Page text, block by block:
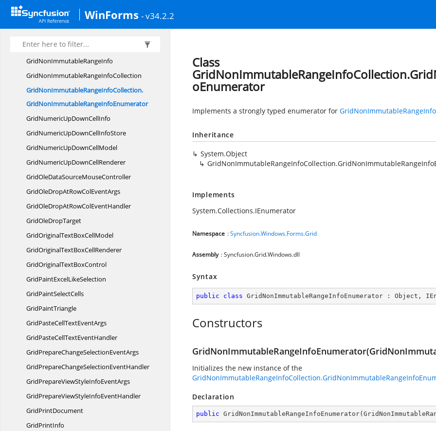
WinForms - v34.2.2
GridNewVolatileData
GridNewVolatileData.ColStylesIndexer
GridNewVolatileData.RowStylesIndexer
GridNonImmutableRangeInfo
GridNonImmutableRangeInfoCollection
GridNonImmutableRangeInfoCollection.
GridNonImmutableRangeInfoEnumerator
GridNumericUpDownCellInfo
GridNumericUpDownCellInfoStore
GridNumericUpDownCellModel
GridNumericUpDownCellRenderer
GridOleDataSourceMouseController
GridOleDropAtRowColEventArgs
GridOleDropAtRowColEventHandler
GridOleDropTarget
GridOriginalTextBoxCellModel
GridOriginalTextBoxCellRenderer
GridOriginalTextBoxControl
GridPaintExcelLikeSelection
GridPaintSelectCells
GridPaintTriangle
GridPasteCellTextEventArgs
GridPasteCellTextEventHandler
GridPrepareChangeSelectionEventArgs
GridPrepareChangeSelectionEventHandler
GridPrepareViewStyleInfoEventArgs
GridPrepareViewStyleInfoEventHandler
GridPrintDocument
GridPrintInfo
Class
oEnumerator
Implements a strongly typed enumerator for
Inheritance
System.Object
Implements
System.Collections.IEnumerator
Namespace :Syncfusion.Windows.Forms.Grid
Assembly : Syncfusion.Grid.Windows.dll
Syntax
public class GridNonImmutableRangeInfoEnumerator : Object ,
Constructors
Initializes the new instance of the
Declaration
public GridNonImmutableRangeInfoEnumerator(